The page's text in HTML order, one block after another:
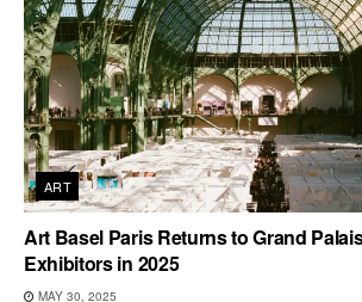
ART
Art Basel Paris Returns to Grand
Exhibitors in 2025
MAY 30, 2025